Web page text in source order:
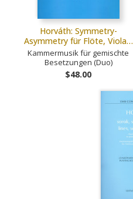
Horváth: Symmetry-
Asymmetry für Flöte, Viola…
Kammermusik für gemischte
Besetzungen (Duo)
$48.00